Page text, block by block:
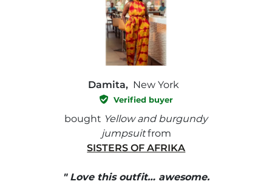
Damita, New York
Verified buyer
bought Yellow and burgundy
jumpsuitfrom
SISTERS OF AFRIKA
" Love this outfit… awesome.